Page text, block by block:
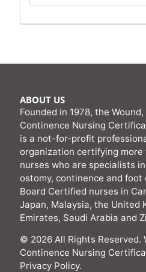
ABOUT US
Founded in 1978, the
Continence Nursing
is a not-for-profit
organization certifying more
nurses who are specialists
ostomy, continence and foot
Board Certified nurses in
Japan, Malaysia, the United
Emirates, Saudi Arabia and
© 2026 All Rights Reserved.
Continence Nursing
Privacy Policy.